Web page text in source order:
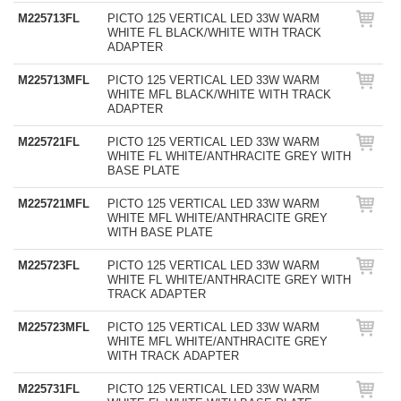
M225713FL
PICTO 125 VERTICAL LED 33W WARM
WHITE FL BLACK/WHITE WITH TRACK
ADAPTER
M225713MFL
PICTO 125 VERTICAL LED 33W WARM
WHITE MFL BLACK/WHITE WITH TRACK
ADAPTER
M225721FL
PICTO 125 VERTICAL LED 33W WARM
WHITE FL WHITE/ANTHRACITE GREY WITH
BASE PLATE
M225721MFL
PICTO 125 VERTICAL LED 33W WARM
WHITE MFL WHITE/ANTHRACITE GREY
WITH BASE PLATE
M225723FL
PICTO 125 VERTICAL LED 33W WARM
WHITE FL WHITE/ANTHRACITE GREY WITH
TRACK ADAPTER
M225723MFL
PICTO 125 VERTICAL LED 33W WARM
WHITE MFL WHITE/ANTHRACITE GREY
WITH TRACK ADAPTER
M225731FL
PICTO 125 VERTICAL LED 33W WARM